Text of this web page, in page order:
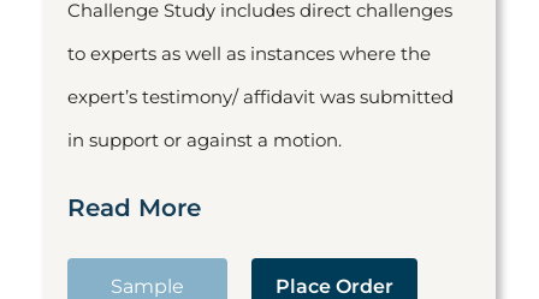
Challenge Study includes direct challenges
to experts as well as instances where the
expert’s testimony/ affidavit was submitted
in support or against a motion.
Read More
Sample Place Order